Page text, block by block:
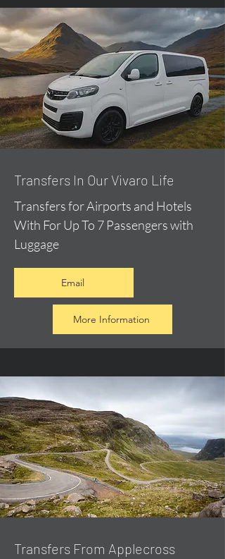
​Transfers In Our Vivaro Life
Transfers for Airports and Hotels
With For Up To 7 Passengers with
Luggage
Email
More Information
Transfers From Applecross